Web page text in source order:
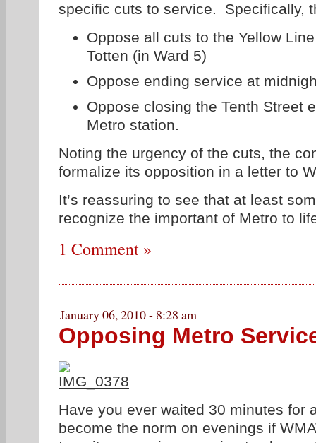
specific cuts to service. Specifically,
Oppose all cuts to the Yellow
Totten (in Ward 5)
Oppose ending service at
Oppose closing the Tenth Street
Metro station.
Noting the urgency of the cuts, the
formalize its opposition in a letter to
It’s reassuring to see that at least
recognize the important of Metro to
1 Comment »
January 06, 2010 - 8:28 am
Opposing Metro
Have you ever waited 30 minutes for
become the norm on evenings if